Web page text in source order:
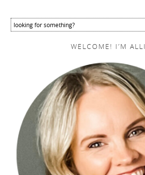
WELCOME! I’M ALLI